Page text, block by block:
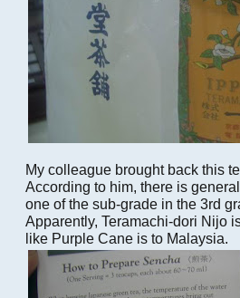
My colleague brought back this
According to him, there is
one of the sub-grade in the 3rd
Apparently, Teramachi-dori Nijo
like Purple Cane is to Malaysia.